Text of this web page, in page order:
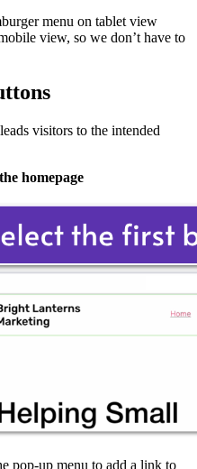
menu on tablet view
view, so we don’t have to
visitors to the intended
homepage
pop-up menu to add a link to